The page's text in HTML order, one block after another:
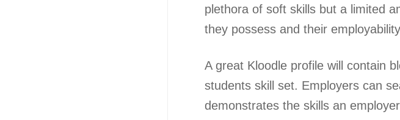
plethora of soft skills but a limited
they possess and their
A great Kloodle profile will contain
students skill set. Employers can
demonstrates the skills an